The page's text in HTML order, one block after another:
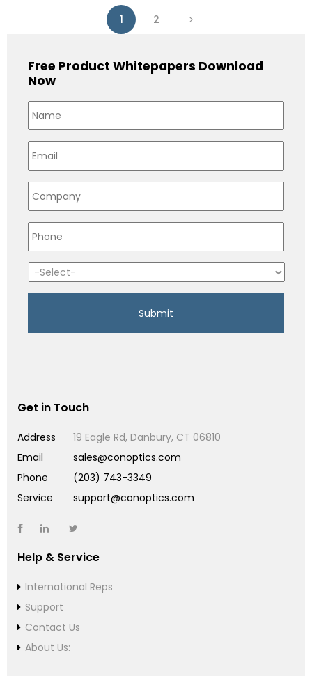
1 2
Free Product Whitepapers Download
Now
Get in Touch
Address
19 Eagle Rd, Danbury, CT 06810
Email
sales@conoptics.com
Phone
(203) 743-3349
Service
support@conoptics.com
Help & Service
International Reps
Support
Contact Us
About Us: